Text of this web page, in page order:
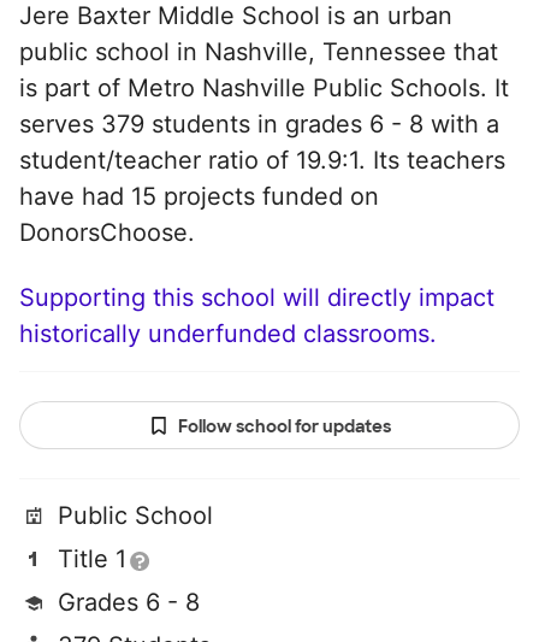
Jere Baxter Middle School is an urban
public school in Nashville, Tennessee that
is part of Metro Nashville Public Schools. It
serves 379 students in grades 6 - 8 with a
student/teacher ratio of 19.9:1. Its teachers
have had 15 projects funded on
DonorsChoose.
Supporting this school will directly impact
historically underfunded classrooms.
Follow school for updates
Public School
Title 1
Grades 6 - 8